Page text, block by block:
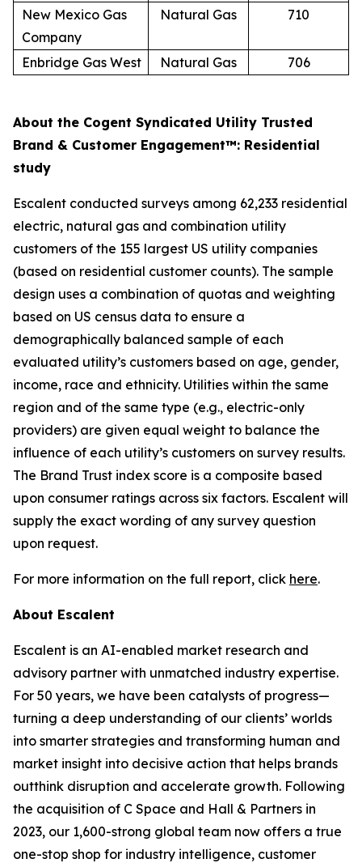
New Mexico Gas
Company
Natural Gas 710
Enbridge Gas West Natural Gas 706
About the Cogent Syndicated Utility Trusted
Brand & Customer Engagement™: Residential
study
Escalent conducted surveys among 62,233 residential
electric, natural gas and combination utility
customers of the 155 largest US utility companies
(based on residential customer counts). The sample
design uses a combination of quotas and weighting
based on US census data to ensure a
demographically balanced sample of each
evaluated utility’s customers based on age, gender,
income, race and ethnicity. Utilities within the same
region and of the same type (e.g., electric-only
providers) are given equal weight to balance the
influence of each utility’s customers on survey results.
The Brand Trust index score is a composite based
upon consumer ratings across six factors. Escalent will
supply the exact wording of any survey question
upon request.
For more information on the full report, click here.
About Escalent
Escalent is an AI-enabled market research and
advisory partner with unmatched industry expertise.
For 50 years, we have been catalysts of progress—
turning a deep understanding of our clients’ worlds
into smarter strategies and transforming human and
market insight into decisive action that helps brands
outthink disruption and accelerate growth. Following
the acquisition of C Space and Hall & Partners in
2023, our 1,600-strong global team now offers a true
one-stop shop for industry intelligence, customer